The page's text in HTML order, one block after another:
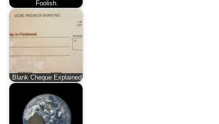
Foolish.
Blank Cheque Explained